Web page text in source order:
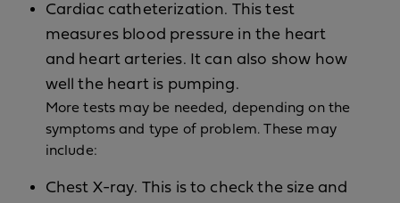
Cardiac catheterization. This test
measures blood pressure in the heart
and heart arteries. It can also show how
well the heart is pumping.
More tests may be needed, depending on the
symptoms and type of problem. These may
include:
Chest X-ray. This is to check the size and